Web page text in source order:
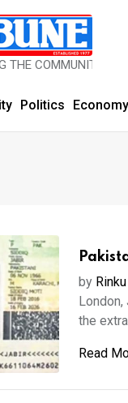
SINCE 1977
Politics Economy
by Rinku
the
Read